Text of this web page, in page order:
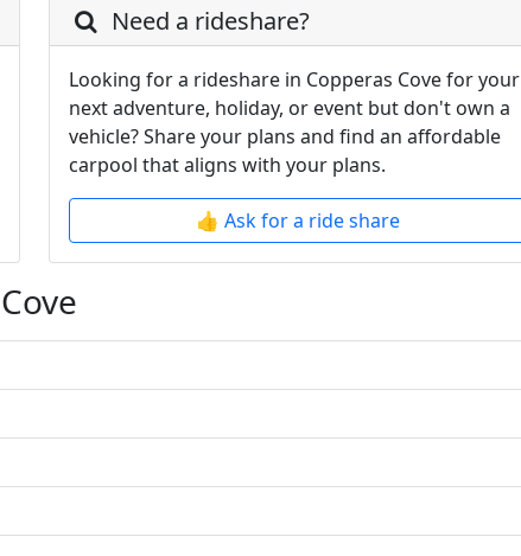
Need a rideshare?
Looking for a rideshare in Copperas Cove for your
next adventure, holiday, or event but don't own a
vehicle? Share your plans and find an affordable
carpool that aligns with your plans.
👍 Ask for a ride share